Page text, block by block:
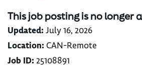
This job posting is no longer
Updated: July 16, 2026
Location: CAN-Remote
Job ID: 25108891